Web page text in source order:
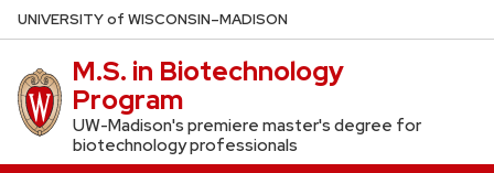
Skip
to
main
content
UNIVERSITYof WISCONSIN–MADISON
M.S. in Biotechnology
Program
UW-Madison's premiere master's degree for
biotechnology professionals